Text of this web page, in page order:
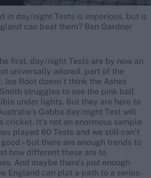
in day/night Tests is imperious, but is
can beat them? Ben Gardner
first, day/night Tests are by now an
universally adored, part of the
Root doesn’t think the Ashes
struggles to see the pink ball
under lights. But they are here to
Gabba day/night Test will
cricket. It’s not an enormous sample
played 60 Tests and we still can’t
– but there are enough trends to
how different these are to
And maybe there’s just enough
England can plot a path to a series-